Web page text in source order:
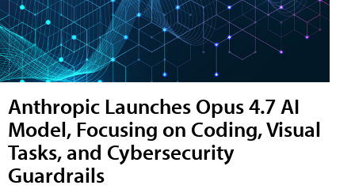
Anthropic Launches Opus 4.7 AI
Model, Focusing on Coding, Visual
Tasks, and Cybersecurity
Guardrails